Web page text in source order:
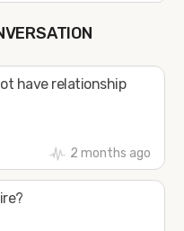
have relationship
2 months ago